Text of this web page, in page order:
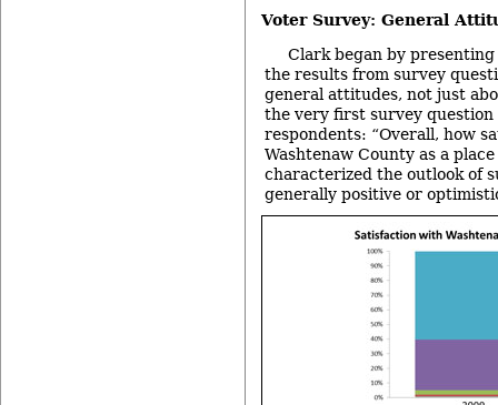
Voter Survey: General
Clark began by
the results from survey
general attitudes, not just
the very first survey question
respondents: “Overall, how
Washtenaw County as a
characterized the outlook of
generally positive or